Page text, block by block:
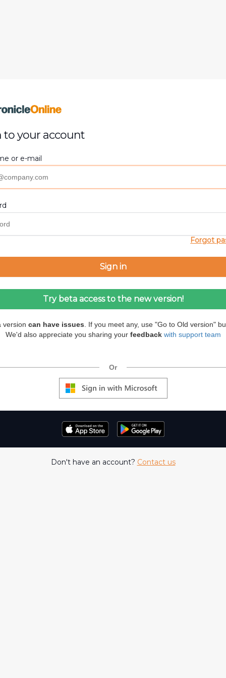
to your account
or e-mail
Forgot
version can have issues . If you meet any, use "Go to Old version"
We'd also appreciate you sharing your feedback with support team
Or
Don't have an account? Contact us